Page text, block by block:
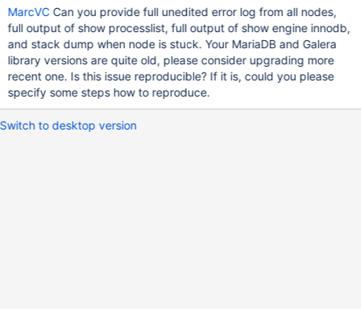
Command | Time | State | Info | Progress | +--------+-------------
+--------------------+---------------------------------+---------+---
----+----------------------
MarcVCCan you provide full unedited error log from all nodes,
full output of show processlist, full output of show engine innodb,
and stack dump when node is stuck. Your MariaDB and Galera
library versions are quite old, please consider upgrading more
recent one. Is this issue reproducible? If it is, could you please
specify some steps how to reproduce.
Switch to desktop version